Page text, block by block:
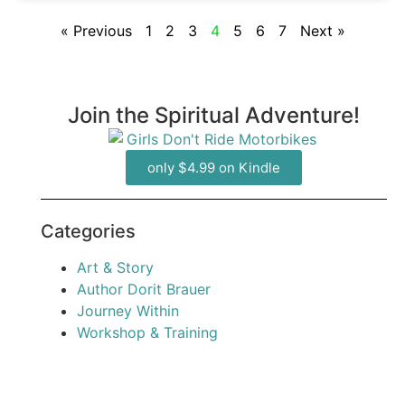
« Previous 1 2 3 4 5 6 7 Next »
Join the Spiritual Adventure!
only $4.99 on Kindle
Categories
Art & Story
Author Dorit Brauer
Journey Within
Workshop & Training